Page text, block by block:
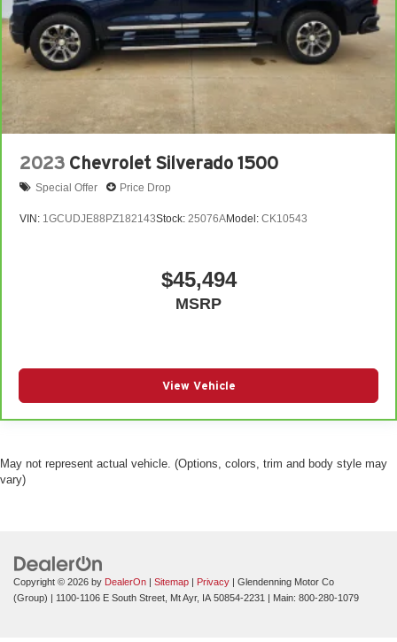
2023 Chevrolet Silverado 1500
Special Offer Price Drop
VIN: 1GCUDJE88PZ182143Stock: 25076AModel: CK10543
$45,494
MSRP
View Vehicle
May not represent actual vehicle. (Options, colors, trim and body style may
vary)
Copyright © 2026 by DealerOn Sitemap Privacy | Glendenning Motor Co
(Group)
1100-1106 E South Street, Mt Ayr, IA50854-2231 | Main: 800-280-1079